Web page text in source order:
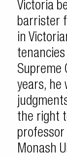
Victoria
barrister
in
Supreme
years, he
the right
Monash